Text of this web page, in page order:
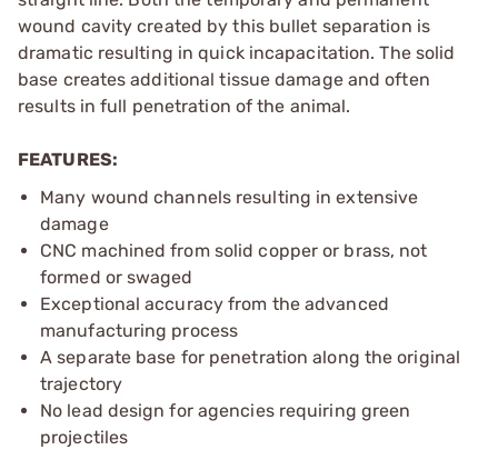
wound cavity created by this bullet separation is
dramatic resulting in quick incapacitation. The solid
base creates additional tissue damage and often
results in full penetration of the animal.
FEATURES:
Many wound channels resulting in extensive
damage
CNC machined from solid copper or brass, not
formed or swaged
Exceptional accuracy from the advanced
manufacturing process
A separate base for penetration along the original
trajectory
No lead design for agencies requiring green
projectiles